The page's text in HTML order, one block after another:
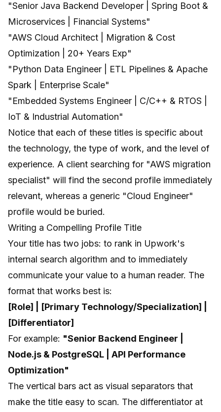
"Senior Java Backend Developer | Spring Boot &
Microservices | Financial Systems"
"AWS Cloud Architect | Migration & Cost
Optimization | 20+ Years Exp"
"Python Data Engineer | ETL Pipelines & Apache
Spark | Enterprise Scale"
"Embedded Systems Engineer | C/C++ & RTOS |
IoT & Industrial Automation"
Notice that each of these titles is specific about
the technology, the type of work, and the level of
experience. A client searching for "AWS migration
specialist" will find the second profile immediately
relevant, whereas a generic "Cloud Engineer"
profile would be buried.
Writing a Compelling Profile Title
Your title has two jobs: to rank in Upwork's
internal search algorithm and to immediately
communicate your value to a human reader. The
format that works best is:
[Role] | [Primary Technology/Specialization] |
[Differentiator]
For example: "Senior Backend Engineer |
Node.js & PostgreSQL | API Performance
Optimization"
The vertical bars act as visual separators that
make the title easy to scan. The differentiator at